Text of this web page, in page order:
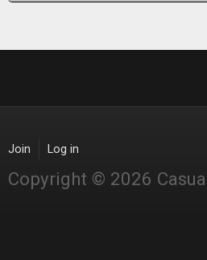
Join Log in
Copyright © 2026